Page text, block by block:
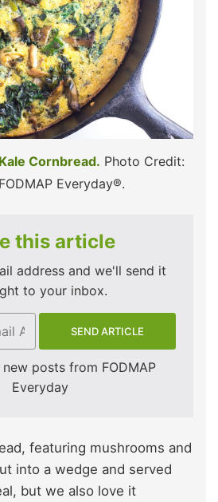
Cornbread. Photo Credit:
Everyday®.
this article
address and we'll send it
to your inbox.
new posts from FODMAP
Everyday
featuring mushrooms and
into a wedge and served
but we also love it